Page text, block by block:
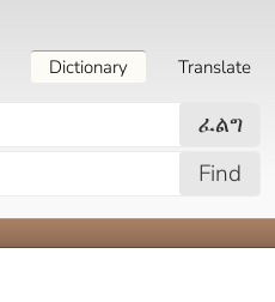
Dictionary Translate
ፈልግ
Find